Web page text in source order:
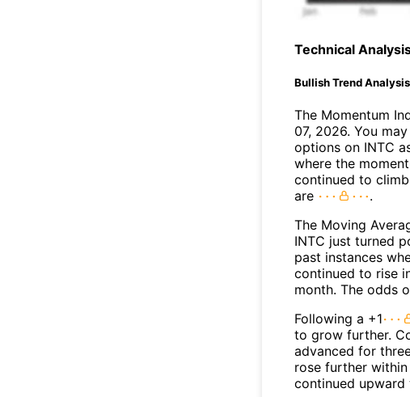
Technical
Bullish Trend Analysis
The Momentum
07, 2026. You
options on INTC
where the
continued to
are
.
The Moving
INTC just turned
past instances
continued to rise
month. The odds
Following a +1
to grow further.
advanced for
rose further
continued upward